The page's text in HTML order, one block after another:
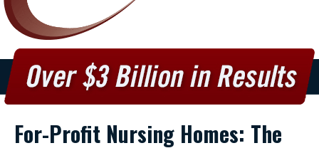
For-Profit Nursing Homes: The